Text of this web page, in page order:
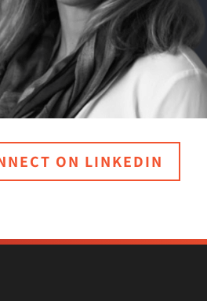
ON LINKEDIN